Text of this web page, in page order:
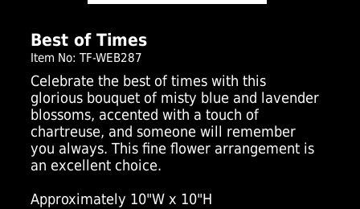
Best of Times
Item No: TF-WEB287
Celebrate the best of times with this
glorious bouquet of misty blue and lavender
blossoms, accented with a touch of
chartreuse, and someone will remember
you always. This fine flower arrangement is
an excellent choice.
Approximately 10"W x 10"H